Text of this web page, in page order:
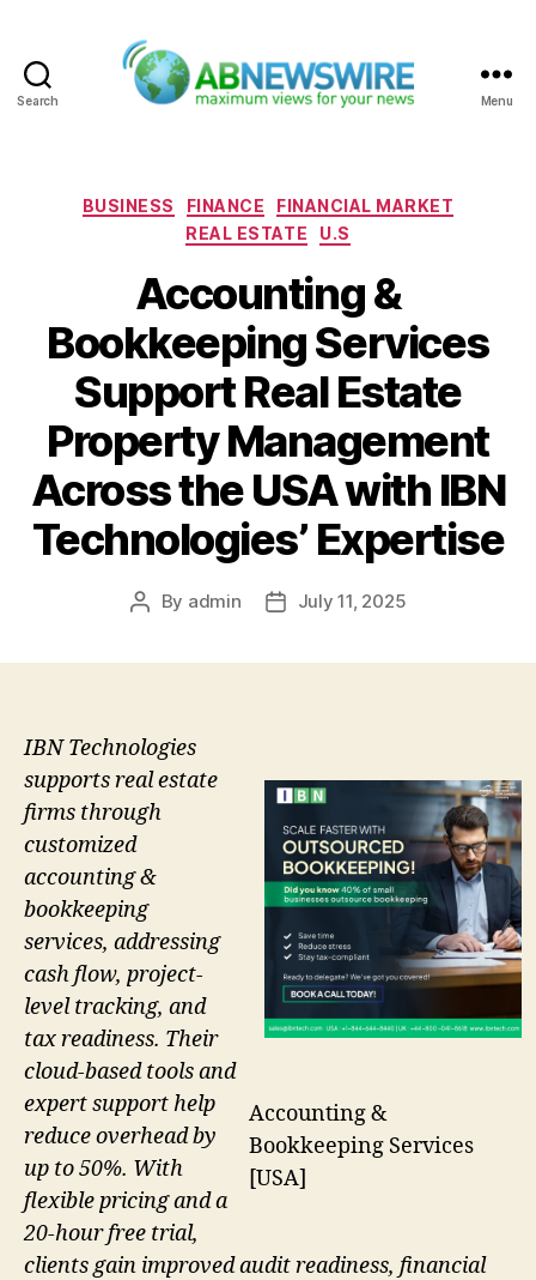
Search Menu
Categories
BUSINESS FINANCE
FINANCIAL MARKET
REAL ESTATE
U.S
Accounting &
Bookkeeping Services
Support Real Estate
Property Management
Across the USA with IBN
Technologies’ Expertise
Post
By admin
PostJuly 11, 2025
Accounting &
Bookkeeping Services
[USA]
IBN Technologies
supports real estate
firms through
customized
accounting &
bookkeeping
services, addressing
cash flow, project-
level tracking, and
tax readiness. Their
cloud-based tools and
expert support help
reduce overhead by
up to 50%. With
flexible pricing and a
20-hour free trial,
clients gain improved audit readiness, financial